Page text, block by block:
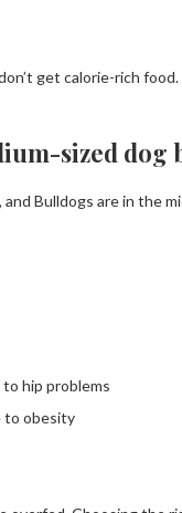
get calorie-rich
sized dog
Bulldogs are in the
hip problems
to obesity